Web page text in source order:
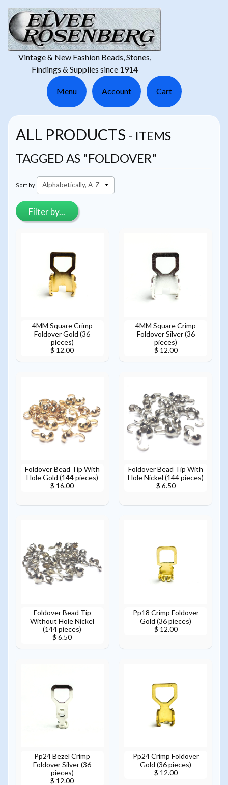
Vintage & New Fashion Beads, Stones,
Findings & Supplies since 1914
Menu Account Cart
ALL PRODUCTS - ITEMS
TAGGED AS "FOLDOVER"
Sort by
Filter by...
4MM Square Crimp
Foldover Gold (36
pieces)
$ 12.00
4MM Square Crimp
Foldover Silver (36
pieces)
$ 12.00
Foldover Bead Tip With
Hole Gold (144 pieces)
$ 16.00
Foldover Bead Tip With
Hole Nickel (144 pieces)
$ 6.50
Foldover Bead Tip
Without Hole Nickel
(144 pieces)
$ 6.50
Pp18 Crimp Foldover
Gold (36 pieces)
$ 12.00
Pp24 Bezel Crimp
Foldover Silver (36
pieces)
$ 12.00
Pp24 Crimp Foldover
Gold (36 pieces)
$ 12.00